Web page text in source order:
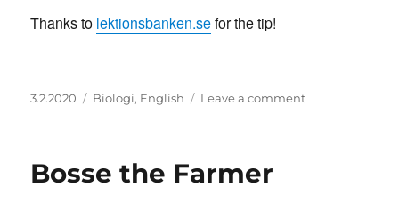
Thanks to lektionsbanken.sefor the tip!
Posted
3.2.2020 Categories
Biologi, English Leave a commenton
Bosse the Farmer